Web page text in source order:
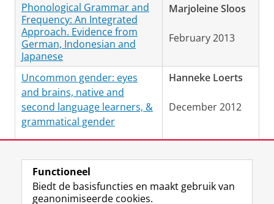
Phonological Grammar and
Frequency: An Integrated
Approach. Evidence from
German, Indonesian and
Japanese
Marjoleine Sloos
February 2013
Uncommon gender: eyes
and brains, native and
second language learners, &
grammatical gender
Hanneke Loerts
December 2012
Variation and change in
Germanic long-distance
dependencies
Ankelien
Functioneel
Biedt de basisfuncties en maakt gebruik van
geanonimiseerde cookies.